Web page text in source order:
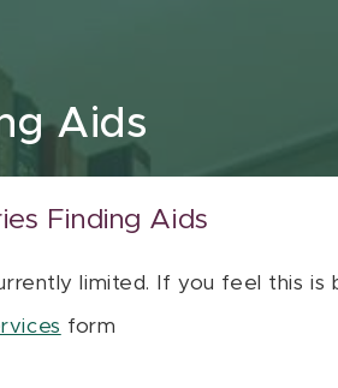
Aids
Finding Aids
limited. If you feel this
form